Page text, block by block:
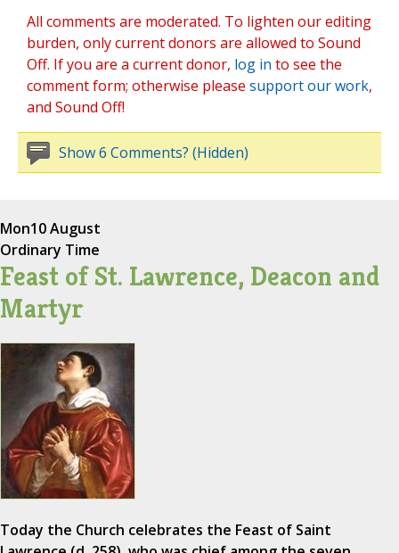
All comments are moderated. To lighten our editing
burden, only current donors are allowed to Sound
Off. If you are a current donor, log in to see the
comment form; otherwise please support our work,
and Sound Off!
Show 6 Comments? (Hidden)
Mon10 August
Ordinary Time
Feast of St. Lawrence, Deacon and
Martyr
Today the Church celebrates the Feast of Saint